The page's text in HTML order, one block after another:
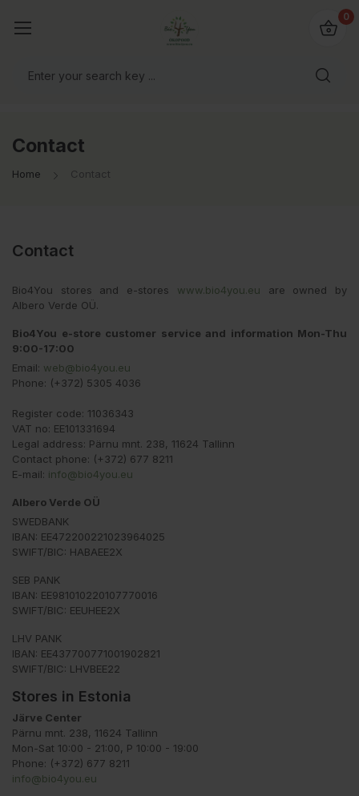
0
Contact
Home Contact
Contact
Bio4You stores and e-stores www.bio4you.eu are owned by
Albero Verde OÜ.
Bio4You e-store customer service and information Mon-Thu
9:00-17:00
Email: web@bio4you.eu
Phone: (+372) 5305 4036
Register code: 11036343
VAT no: EE101331694
Legal address: Pärnu mnt. 238, 11624 Tallinn
Contact phone: (+372) 677 8211
E-mail: info@bio4you.eu
Albero Verde OÜ
SWEDBANK
IBAN: EE472200221023964025
SWIFT/BIC: HABAEE2X
SEB PANK
IBAN: EE981010220107770016
SWIFT/BIC: EEUHEE2X
LHV PANK
IBAN: EE437700771001902821
SWIFT/BIC: LHVBEE22
Stores in Estonia
Järve Center
Pärnu mnt. 238, 11624 Tallinn
Mon-Sat 10:00 - 21:00, P 10:00 - 19:00
Phone: (+372) 677 8211
info@bio4you.eu